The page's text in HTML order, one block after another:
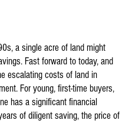
a single acre of land might
Fast forward to today, and
escalating costs of land in
For young, first-time buyers,
has a significant financial
of diligent saving, the price of